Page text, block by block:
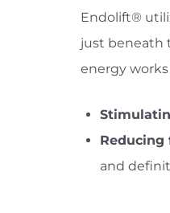
Endolift®
just beneath
energy works
Reducing
and